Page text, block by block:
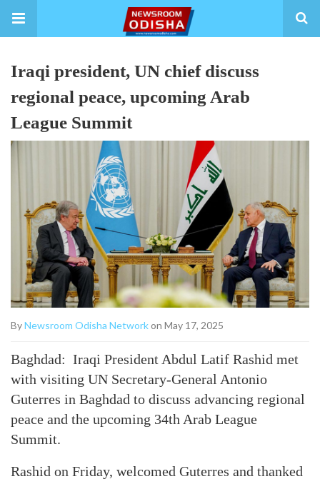
Iraqi president, UN chief discuss
regional peace, upcoming Arab
League Summit
ByNewsroom Odisha Networkon May 17, 2025
Baghdad: Iraqi President Abdul Latif Rashid met
with visiting UN Secretary-General Antonio
Guterres in Baghdad to discuss advancing regional
peace and the upcoming 34th Arab League
Summit.
Rashid on Friday, welcomed Guterres and thanked